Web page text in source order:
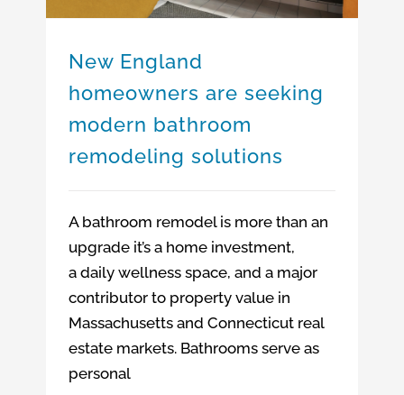
New England
homeowners are seeking
modern bathroom
remodeling solutions
A bathroom remodel is more than an
upgrade it’s a home investment,
a daily wellness space, and a major
contributor to property value in
Massachusetts and Connecticut real
estate markets. Bathrooms serve as
personal